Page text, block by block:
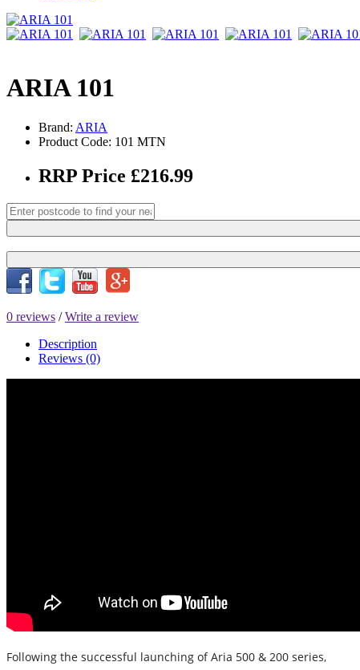
ARIA 101
Brand: ARIA
Product Code: 101 MTN
RRP Price £216.99
0 reviews /Write a review
Description
Reviews (0)
Following the successful launching of Aria 500 & 200 series,